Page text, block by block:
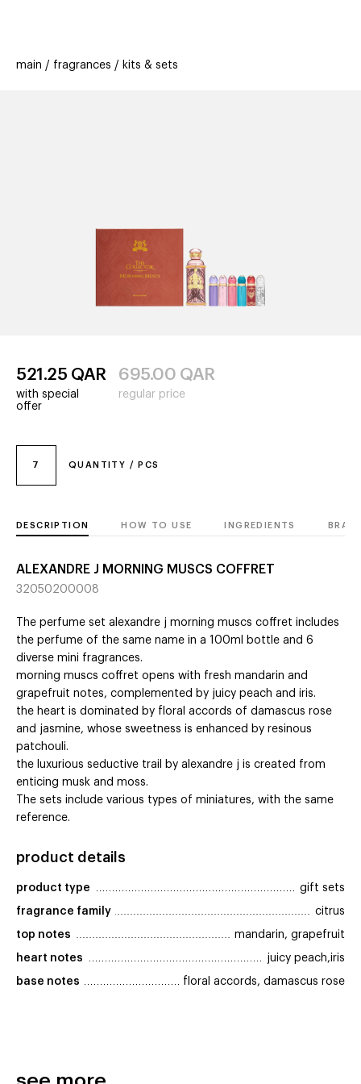
offers
stores new
main fragrances kits & sets
7 QUANTITY / PCS
521.25 QAR
with special
offer
695.00 QAR
regular price
DESCRIPTION HOW TO USE INGREDIENTS
ALEXANDRE J MORNING MUSCS COFFRET
32050200008
The perfume set alexandre j morning muscs coffret includes
the perfume of the same name in a 100ml bottle and 6
diverse mini fragrances.
morning muscs coffret opens with fresh mandarin and
grapefruit notes, complemented by juicy peach and iris.
the heart is dominated by floral accords of damascus rose
and jasmine, whose sweetness is enhanced by resinous
patchouli.
the luxurious seductive trail by alexandre j is created from
enticing musk and moss.
The sets include various types of miniatures, with the same
reference.
product details
product type gift sets
fragrance family citrus
top notes mandarin, grapefruit
heart notes juicy peach,iris
base notes floral accords, damascus rose